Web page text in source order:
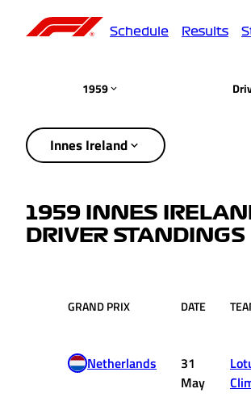
Schedule Results
1959
Innes Ireland
1959 INNES
DRIVER STANDINGS
GRAND PRIX DATE
Netherlands
31
May